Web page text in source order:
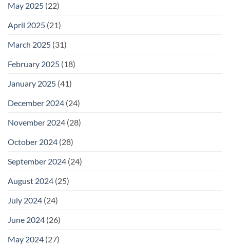
May 2025 (22)
April 2025 (21)
March 2025 (31)
February 2025 (18)
January 2025 (41)
December 2024 (24)
November 2024 (28)
October 2024 (28)
September 2024 (24)
August 2024 (25)
July 2024 (24)
June 2024 (26)
May 2024 (27)